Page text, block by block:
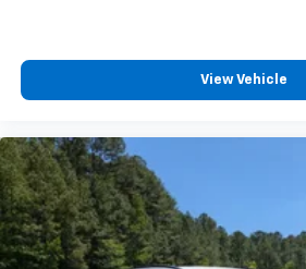
View Vehicle